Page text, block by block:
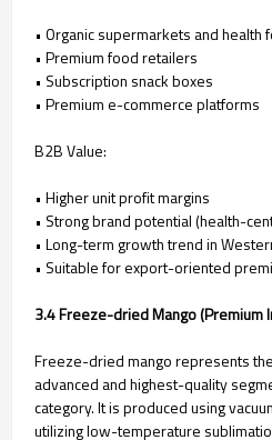
• Organic supermarkets and health
• Premium food retailers
• Subscription snack boxes
• Premium e-commerce platforms
B2B Value:
• Higher unit profit margins
• Strong brand potential (health-
• Long-term growth trend in
• Suitable for export-oriented
3.4 Freeze-dried Mango (Premium
Freeze-dried mango represents
advanced and highest-quality
category. It is produced using
utilizing low-temperature